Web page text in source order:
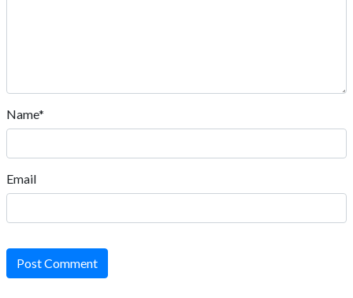
Name*
Email
Post Comment